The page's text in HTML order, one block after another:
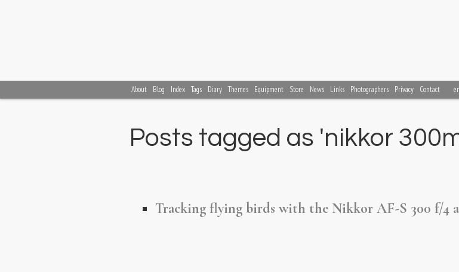
About Blog Index Tags Diary Themes Equipment Store News Links Photographers Privacy Contact en
Posts tagged as 'nikkor
Tracking flying birds with the Nikkor AF-S 300 f/4